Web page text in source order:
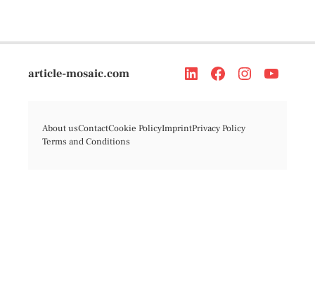
article-mosaic.com
About usContactCookie PolicyImprintPrivacy Policy
Terms and Conditions